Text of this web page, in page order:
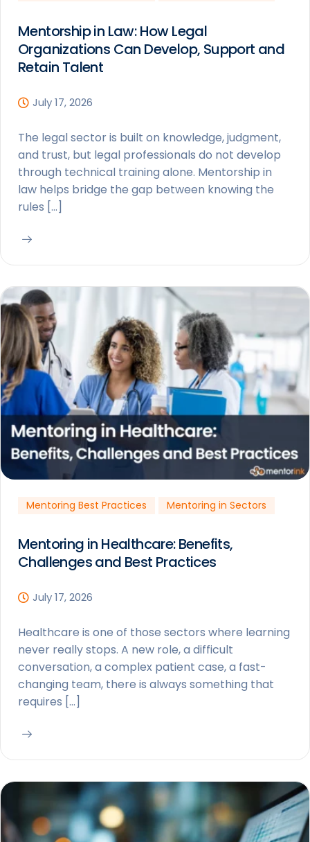
Mentorship in Law: How Legal
Organizations Can Develop, Support and
Retain Talent
July 17, 2026
The legal sector is built on knowledge, judgment,
and trust, but legal professionals do not develop
through technical training alone. Mentorship in
law helps bridge the gap between knowing the
rules […]
Mentoring Best Practices Mentoring in Sectors
Mentoring in Healthcare: Benefits,
Challenges and Best Practices
July 17, 2026
Healthcare is one of those sectors where learning
never really stops. A new role, a difficult
conversation, a complex patient case, a fast-
changing team, there is always something that
requires […]